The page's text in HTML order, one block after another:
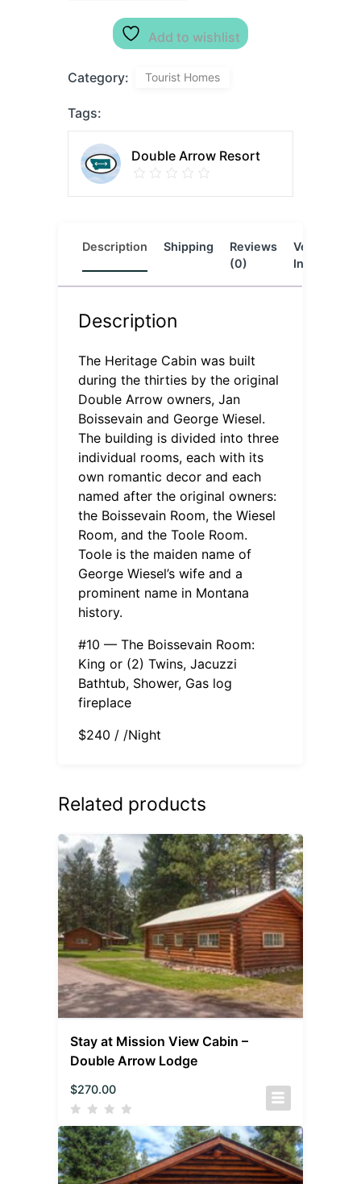
Add to wishlist
Category: Tourist Homes
Tags:
Double Arrow Resort
Description Shipping
Reviews
(0)
Vendor
Info
Description
The Heritage Cabin was built
during the thirties by the original
Double Arrow owners, Jan
Boissevain and George Wiesel.
The building is divided into three
individual rooms, each with its
own romantic decor and each
named after the original owners:
the Boissevain Room, the Wiesel
Room, and the Toole Room.
Toole is the maiden name of
George Wiesel’s wife and a
prominent name in Montana
history.
#10 — The Boissevain Room:
King or (2) Twins, Jacuzzi
Bathtub, Shower, Gas log
fireplace
$240 / /Night
Related products
Stay at Mission View Cabin –
Double Arrow Lodge
$270.00